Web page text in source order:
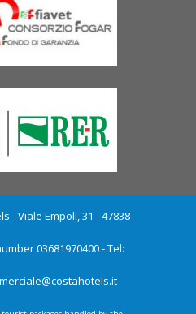
- Viale Empoli, 31 - 47838
03681970400 - Tel: